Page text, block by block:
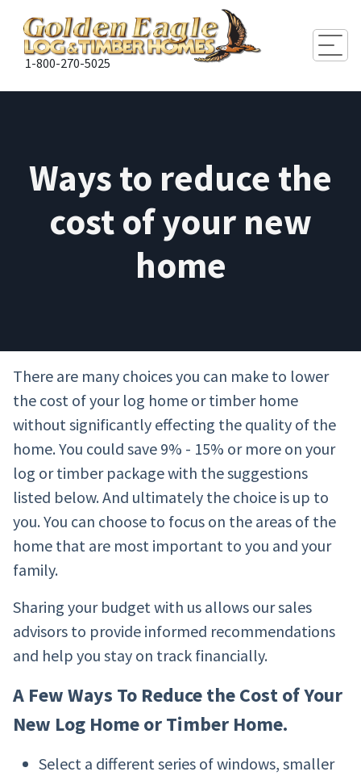
1-800-270-5025
Ways to reduce the
cost of your new
home
There are many choices you can make to lower
the cost of your log home or timber home
without significantly effecting the quality of the
home. You could save 9% - 15% or more on your
log or timber package with the suggestions
listed below. And ultimately the choice is up to
you. You can choose to focus on the areas of the
home that are most important to you and your
family.
Sharing your budget with us allows our sales
advisors to provide informed recommendations
and help you stay on track financially.
A Few Ways To Reduce the Cost of Your
New Log Home or Timber Home.
Select a different series of windows, smaller